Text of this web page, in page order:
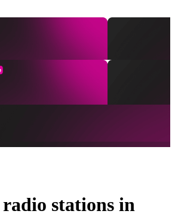
stations in